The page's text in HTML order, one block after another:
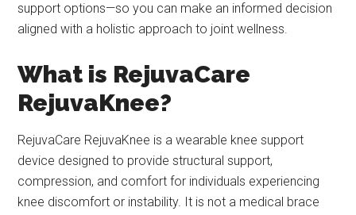
support options—so you can make an informed decision
aligned with a holistic approach to joint wellness.
What is RejuvaCare
RejuvaKnee?
RejuvaCare RejuvaKnee is a wearable knee support
device designed to provide structural support,
compression, and comfort for individuals experiencing
knee discomfort or instability. It is not a medical brace